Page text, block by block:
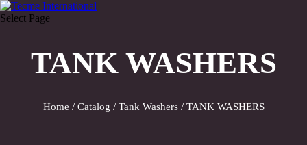
Select Page
TANK WASHERS
Home / Catalog / Tank Washers/ TANK WASHERS